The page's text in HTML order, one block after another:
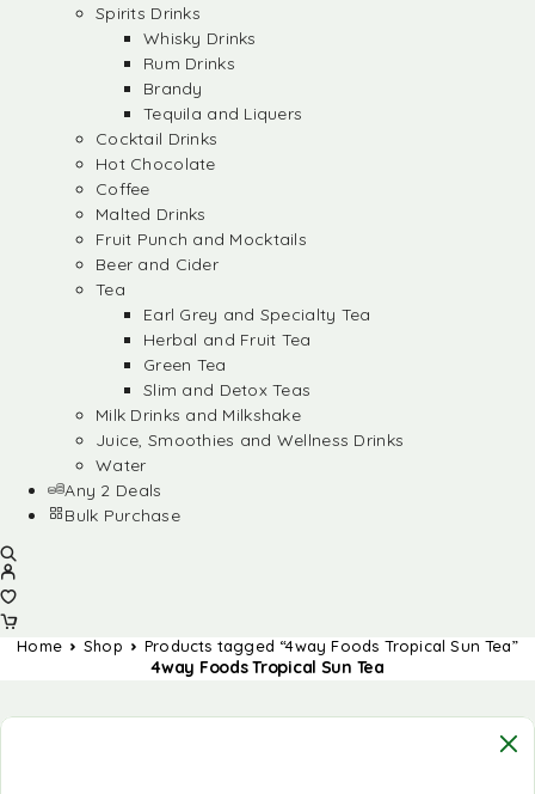
Spirits Drinks
Whisky Drinks
Rum Drinks
Brandy
Tequila and Liquers
Cocktail Drinks
Hot Chocolate
Coffee
Malted Drinks
Fruit Punch and Mocktails
Beer and Cider
Tea
Earl Grey and Specialty Tea
Herbal and Fruit Tea
Green Tea
Slim and Detox Teas
Milk Drinks and Milkshake
Juice, Smoothies and Wellness Drinks
Water
Any 2 Deals
Bulk Purchase
Home Shop Products tagged “4way Foods Tropical Sun Tea”
4way Foods Tropical Sun Tea